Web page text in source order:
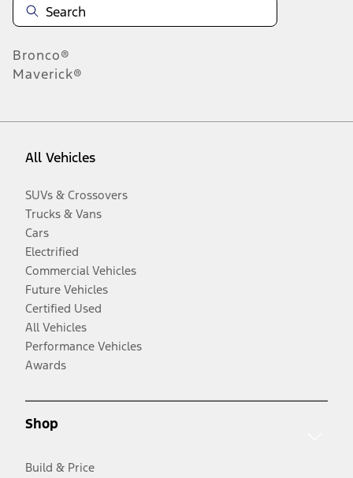
Bronco®
Maverick®
All Vehicles
SUVs & Crossovers
Trucks & Vans
Cars
Electrified
Commercial Vehicles
Future Vehicles
Certified Used
All Vehicles
Performance Vehicles
Awards
Shop
Build & Price